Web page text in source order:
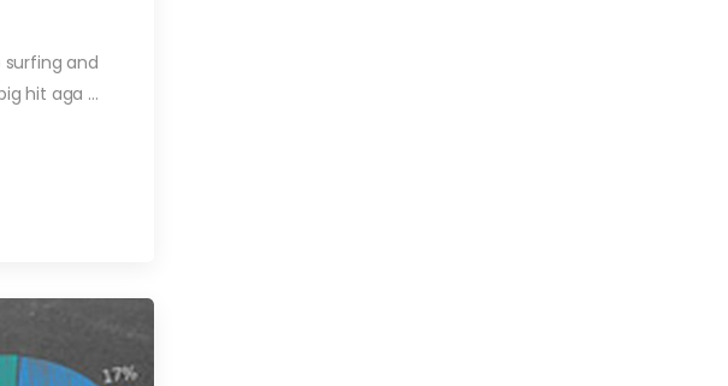
and
hit aga ...